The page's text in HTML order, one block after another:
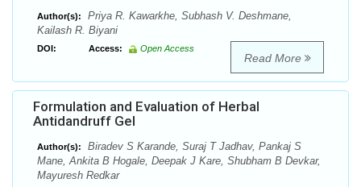
Author(s):
Priya R. Kawarkhe, Subhash V. Deshmane,
Kailash R. Biyani
DOI: Access: Open Access
Read More
Formulation and Evaluation of Herbal
Antidandruff Gel
Author(s):
Biradev S Karande, Suraj T Jadhav, Pankaj S
Mane, Ankita B Hogale, Deepak J Kare, Shubham B Devkar,
Mayuresh Redkar